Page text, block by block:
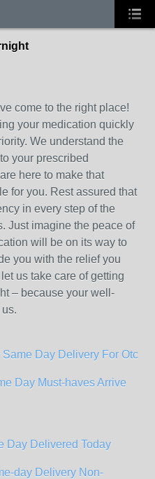
come to the right place!
your medication quickly
We understand the
your prescribed
here to make that
for you. Rest assured that
in every step of the
Just imagine the peace of
will be on its way to
you with the relief you
us take care of getting
– because your well-
Day Delivery For Otc
Day Must-haves Arrive
Day Delivered Today
day Delivery Non-